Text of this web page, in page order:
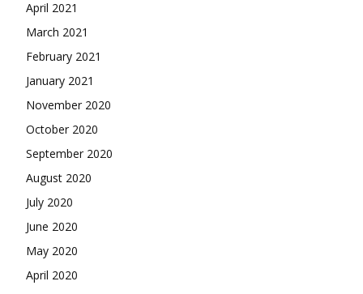
April 2021
March 2021
February 2021
January 2021
November 2020
October 2020
September 2020
August 2020
July 2020
June 2020
May 2020
April 2020